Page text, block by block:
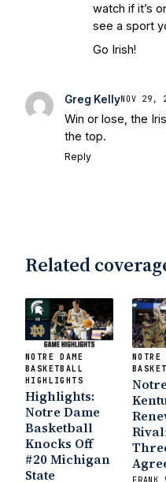
watch if it’s
see a sport
Go Irish!
Greg KellyNOV 29,
Win or lose, the
the top.
Reply
Related
NOTRE DAME
BASKETBALL
HIGHLIGHTS
Highlights:
Notre Dame
Basketball
Knocks Off
#20 Michigan
State
NOTRE
FRANK